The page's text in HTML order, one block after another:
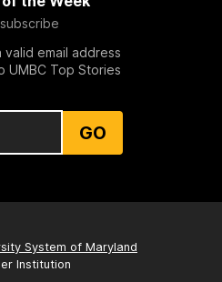
email address
UMBC Top Stories
GO
System of Maryland
Institution